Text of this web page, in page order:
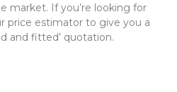
market. If you’re looking for
price estimator to give you a
and fitted’ quotation.‌